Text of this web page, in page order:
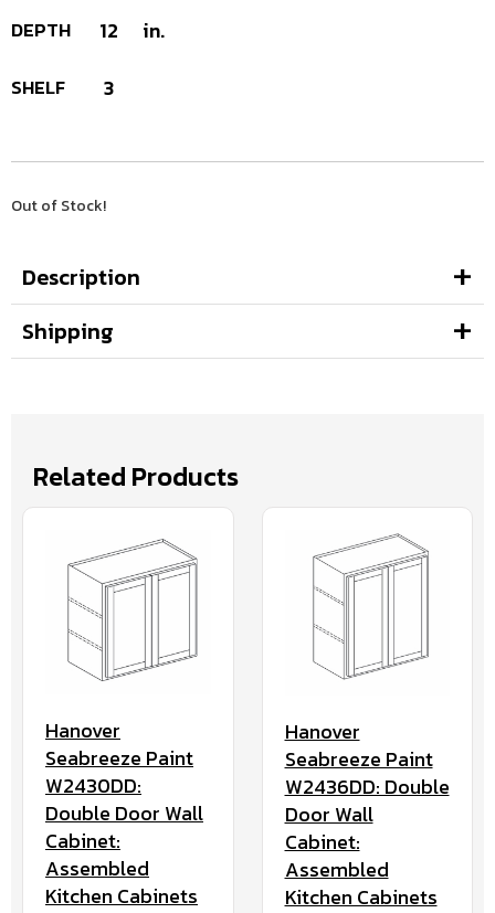
DEPTH
12 in.
SHELF 3
Out of Stock!
Description
Shipping
Related Products
Hanover
Seabreeze Paint
W2430DD:
Double Door Wall
Cabinet:
Assembled
Kitchen Cabinets
Hanover
Seabreeze Paint
W2436DD: Double
Door Wall
Cabinet:
Assembled
Kitchen Cabinets